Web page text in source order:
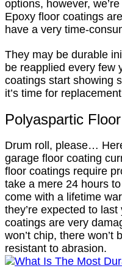
options, however,
Epoxy floor coatings
have a very time-
They may be durable
be reapplied every few
coatings start showing
it’s time for
Polyaspartic
Drum roll, please…
garage floor coating
floor coatings require
take a mere 24 hours
come with a lifetime
they’re expected to
coatings are very
won’t chip, there won’t
resistant to abrasion.